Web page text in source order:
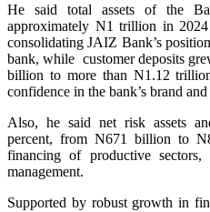
He said total assets of the
approximately N1 trillion in
consolidating JAIZ Bank’s
bank, while customer deposits
billion to more than N1.12
confidence in the bank’s brand
Also, he said net risk assets
percent, from N671 billion to
financing of productive
management.
Supported by robust growth in